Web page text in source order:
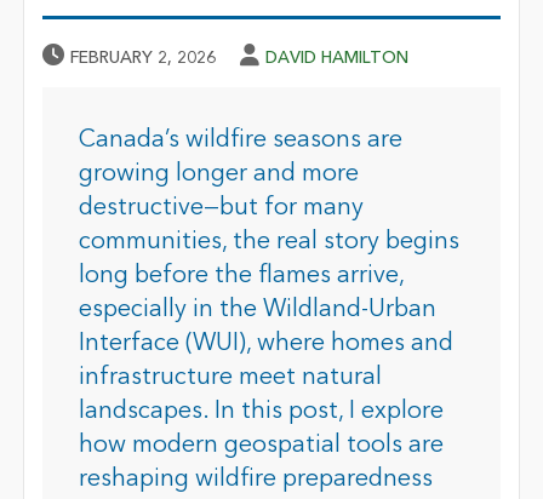
Published Date
FEBRUARY 2, 2026 Author
DAVID HAMILTON
Canada’s wildfire seasons are
growing longer and more
destructive—but for many
communities, the real story begins
long before the flames arrive,
especially in the Wildland-Urban
Interface (WUI), where homes and
infrastructure meet natural
landscapes. In this post, I explore
how modern geospatial tools are
reshaping wildfire preparedness